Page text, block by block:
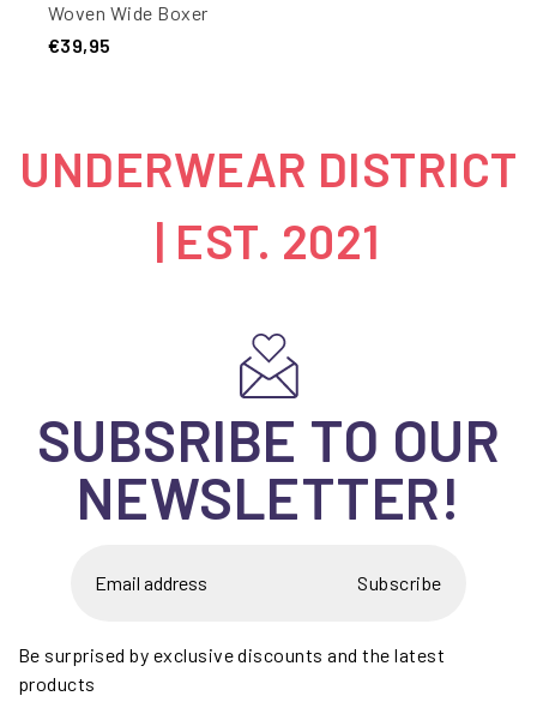
Woven Wide Boxer
Shorts Men Multipack
€39,95
UNDERWEAR DISTRICT
| EST. 2021
SUBSRIBE TO OUR
NEWSLETTER!
Subscribe
Be surprised by exclusive discounts and the latest
products